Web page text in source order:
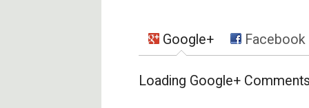
Google+ Facebook
Loading Google+